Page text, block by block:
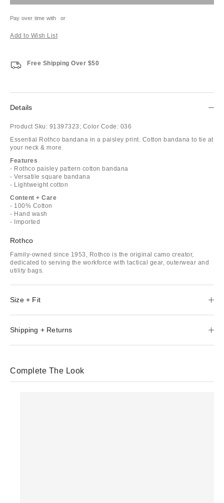
Pay over time with or
Add to Wish List
Free Shipping Over $50
Details
Product Sku: 91397323; Color Code: 036
Essential Rothco bandana in a paisley print. Cotton bandana to tie at
your neck & more.
Features
- Rothco paisley pattern cotton bandana
- Versatile square bandana
- Lightweight cotton
Content + Care
- 100% Cotton
- Hand wash
- Imported
Rothco
Family-owned since 1953, Rothco is the original camo creator,
dedicated to serving the workforce with tactical gear, outerwear and
utility bags.
Size + Fit
Shipping + Returns
Complete The Look